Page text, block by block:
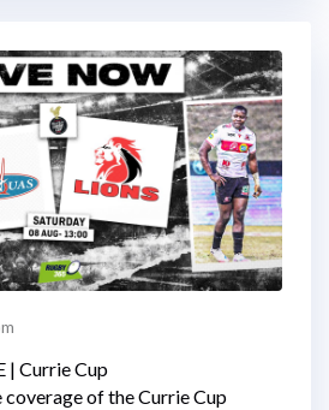
| Currie Cup
of the Currie Cup